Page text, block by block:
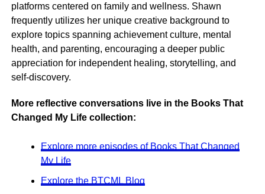
platforms centered on family and wellness. Shawn
frequently utilizes her unique creative background to
explore topics spanning achievement culture, mental
health, and parenting, encouraging a deeper public
appreciation for independent healing, storytelling, and
self-discovery.
More reflective conversations live in the Books That
Changed My Life collection:
Explore more episodes of Books That Changed
My Life
Explore the BTCML Blog